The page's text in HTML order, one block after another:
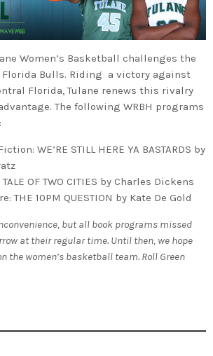
Women’s Basketball challenges the
Florida Bulls. Riding a victory against
Florida, Tulane renews this rivalry
The following WRBH programs
WE’RE STILL HERE YA BASTARDS by
OF TWO CITIES by Charles Dickens
THE 10PM QUESTION by Kate De Gold
but all book programs missed
at their regular time. Until then, we hope
the women’s basketball team. Roll Green